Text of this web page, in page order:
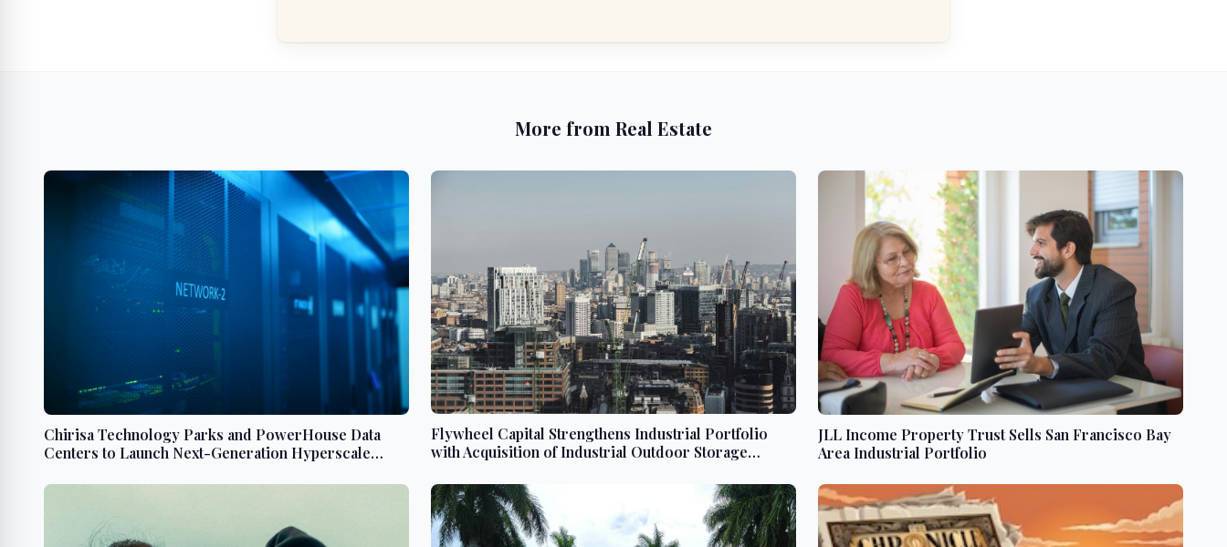
More from Real Estate
Chirisa Technology Parks and PowerHouse Data
Centers to Launch Next-Generation Hyperscale
Flywheel Capital Strengthens Industrial Portfolio
with Acquisition of Industrial Outdoor Storage
JLL Income Property Trust Sells San Francisco Bay
Area Industrial Portfolio